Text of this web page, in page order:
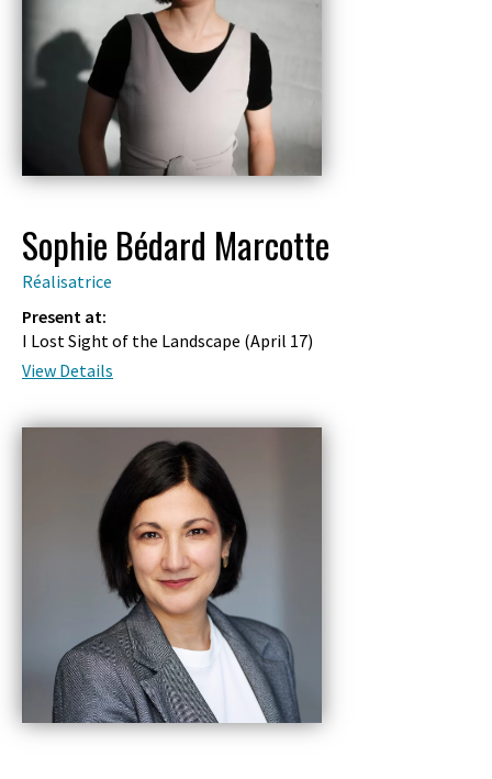
Sophie Bédard Marcotte
Réalisatrice
Present at:
I Lost Sight of the Landscape (April 17)
View Details